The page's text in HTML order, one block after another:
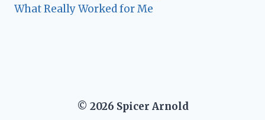
What Really Worked for Me
© 2026 Spicer Arnold